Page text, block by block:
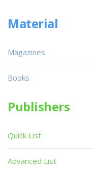
Material
Magazines
Books
Publishers
Quick List
Advanced List